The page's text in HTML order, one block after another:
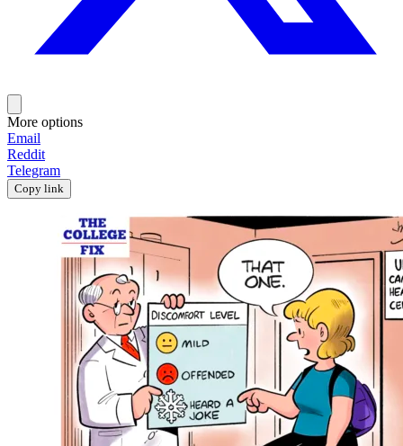
More options
Email
Reddit
Telegram
Copy link